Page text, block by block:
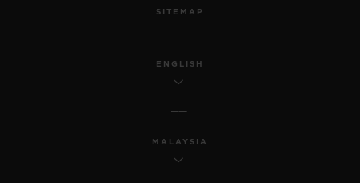
SITEMAP
ENGLISH
MALAYSIA